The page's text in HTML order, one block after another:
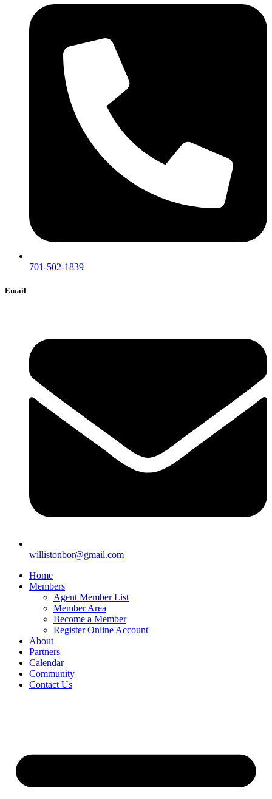
701-502-1839
Email
willistonbor@gmail.com
Home
Members
Agent Member List
Member Area
Become a Member
Register Online Account
About
Partners
Calendar
Community
Contact Us